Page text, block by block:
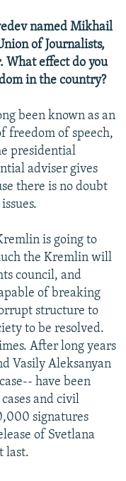
named Mikhail
of Journalists,
What effect do you
in the country?
been known as an
freedom of speech,
presidential
adviser gives
there is no doubt
is going to
the Kremlin will
council, and
of breaking
structure to
to be resolved.
After long years
Vasily Aleksanyan
have been
and civil
signatures
of Svetlana
last.